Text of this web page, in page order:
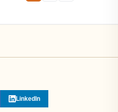
LinkedIn